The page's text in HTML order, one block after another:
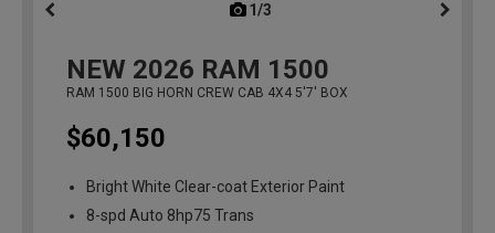
1/3
NEW 2026 RAM 1500
RAM 1500 BIG HORN CREW CAB 4X4 5'7' BOX
$60,150
Bright White Clear-coat Exterior Paint
8-spd Auto 8hp75 Trans